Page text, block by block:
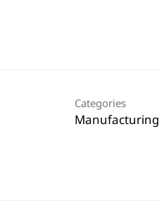
Categories
Manufacturing